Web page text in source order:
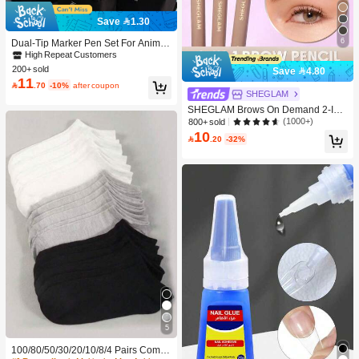
Save 1.30
Dual-Tip Marker Pen Set For Anime
Drawing & Art, 12/24/36/48/60/80 Pc
s Marker Pens, Sketch Pens, Waterc
olor Pens, Holiday & Christmas Gift,
Best Wishes, School Supplies,Back
High Repeat Customers
200+ sold
11 .70 -10% after coupon
5
100/80/50/30/20/10/8/4 Pairs Comfo
6
Save 4.80
SHEGLAM
SHEGLAM Brows On Demand 2-In-
1 Brow Pencil - Auburn Brow Pomad
e Brand Beauty Cosmetic Makeup F
or Women And Girls
800+ sold (1000+)
10.20 -32%